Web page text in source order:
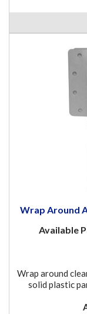
Wrap Around
Available
Wrap around
solid plastic